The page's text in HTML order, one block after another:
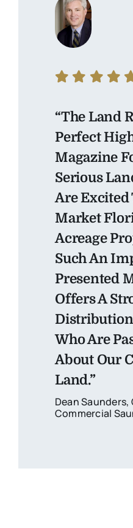
“The Land
Perfect
Magazine
Serious
Are Excited
Market
Acreage
Such An
Presented
Offers A
Distribution
Who Are
About Our
Land.”
Dean
Commercial